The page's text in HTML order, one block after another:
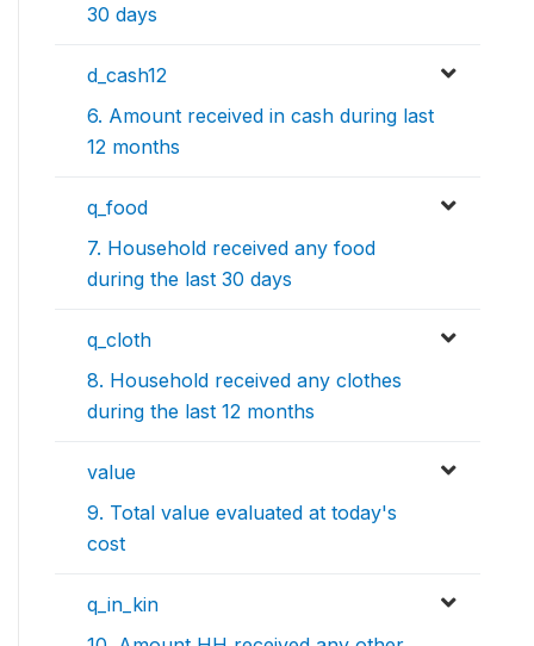
30 days
d_cash12
6. Amount received in cash during last
12 months
q_food
7. Household received any food
during the last 30 days
q_cloth
8. Household received any clothes
during the last 12 months
value
9. Total value evaluated at today's
cost
q_in_kin